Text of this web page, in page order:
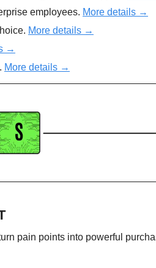
employees. More details →
More details →
→
More details →
pain points into powerful